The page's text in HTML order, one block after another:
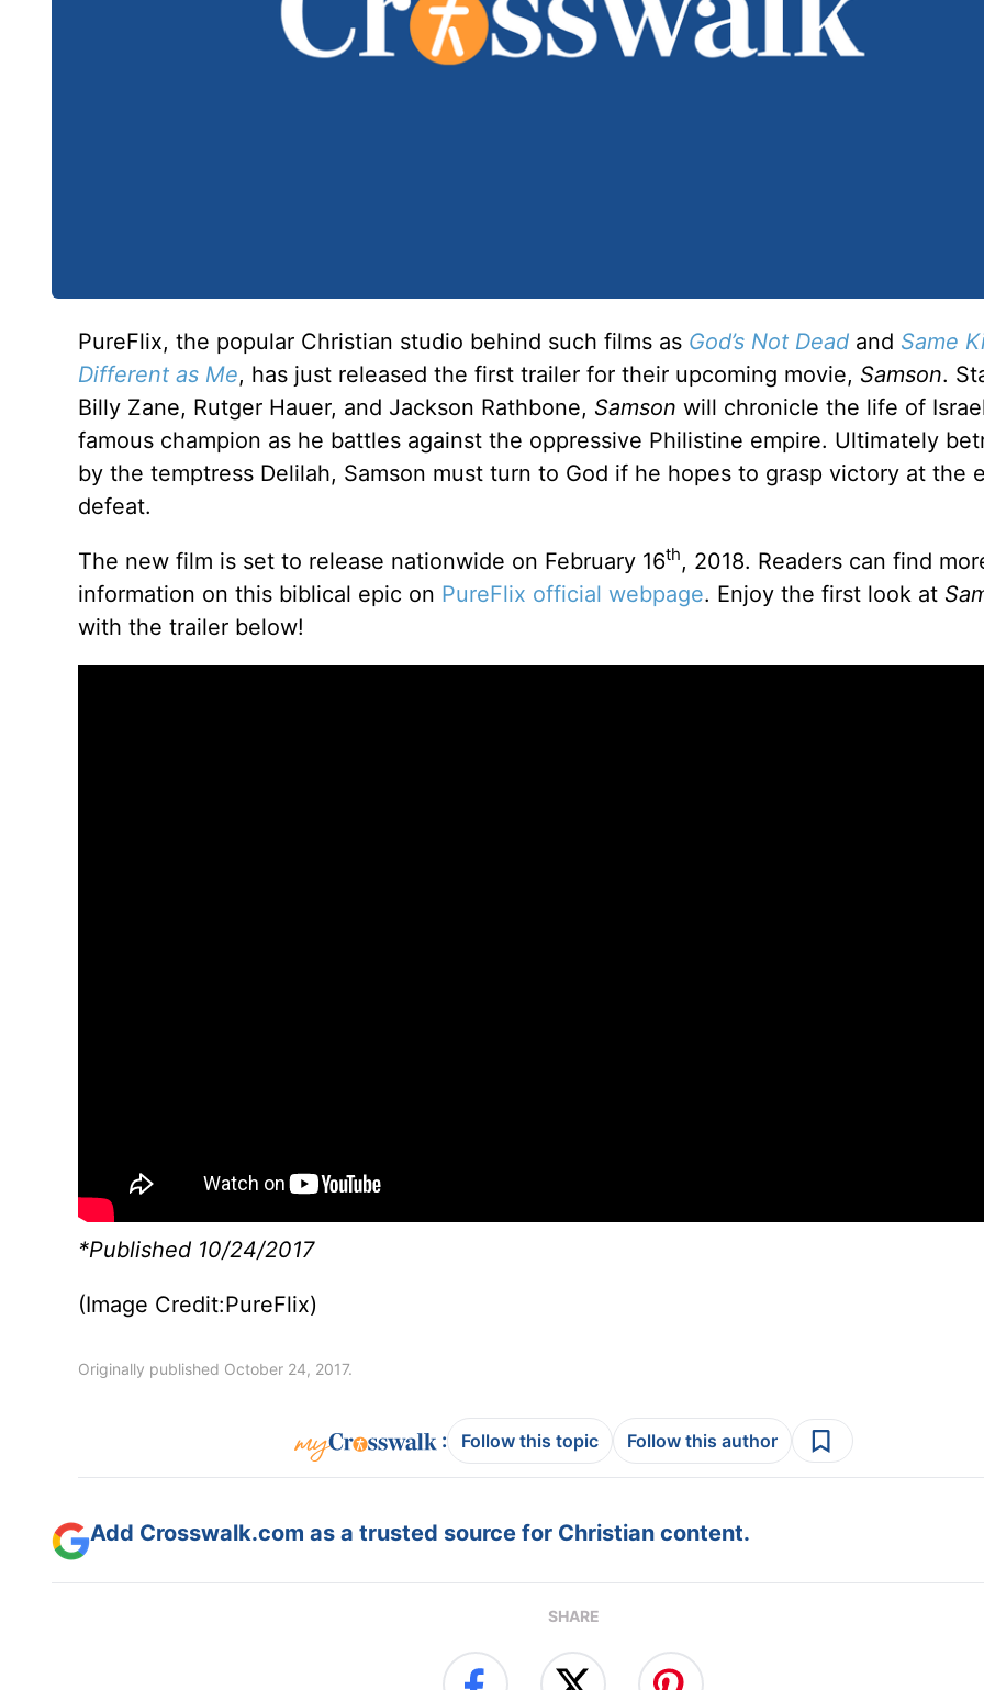
PureFlix, the popular Christian studio behind such films as God’s Not Deadand Same
Different as Me, has just released the first trailer for their upcoming movie, Samson.
Billy Zane, Rutger Hauer, and Jackson Rathbone, Samson will chronicle the life of
famous champion as he battles against the oppressive Philistine empire. Ultimately
by the temptress Delilah, Samson must turn to God if he hopes to grasp victory at the
defeat.
The new film is set to release nationwide on February 16th, 2018. Readers can find
information on this biblical epic on PureFlix official webpage. Enjoy the first look at
with the trailer below!
*Published 10/24/2017
(Image Credit:PureFlix)
Originally published October 24, 2017.
: Follow this topic Follow this author
Add Crosswalk.com as a trusted source for Christian content.
SHARE